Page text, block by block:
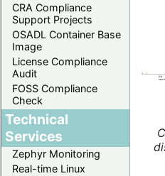
CRA Compliance
Support Projects
OSADL Container Base
Image
License Compliance
Audit
FOSS Compliance
Check
Technical
Services
Zephyr Monitoring
Real-time Linux